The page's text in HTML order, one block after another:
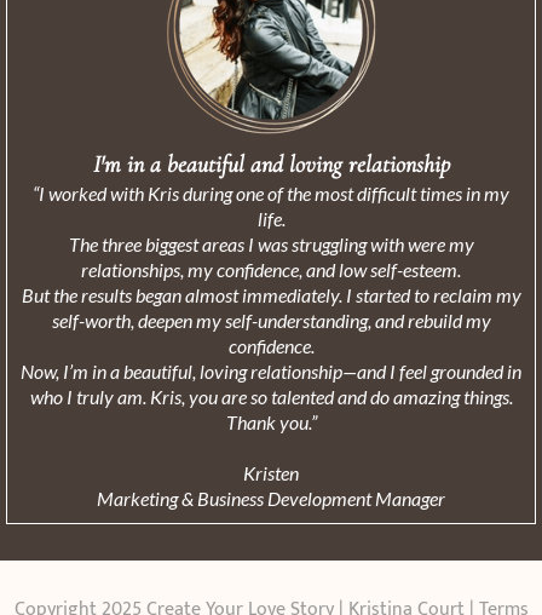
I'm in a beautiful and loving relationship
“I worked with Kris during one of the most difficult times in my
life.
The three biggest areas I was struggling with were my
relationships, my confidence, and low self-esteem.
But the results began almost immediately. I started to reclaim my
self-worth, deepen my self-understanding, and rebuild my
confidence.
Now, I’m in a beautiful, loving relationship—and I feel grounded in
who I truly am. Kris, you are so talented and do amazing things.
Thank you.”
Kristen
Marketing & Business Development Manager